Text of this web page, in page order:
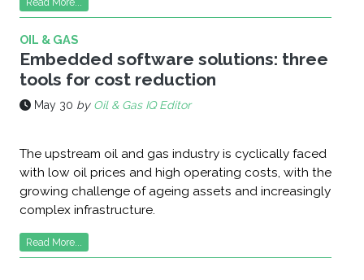
OIL & GAS
Embedded software solutions: three
tools for cost reduction
May 30 by Oil & Gas IQ Editor
The upstream oil and gas industry is cyclically faced
with low oil prices and high operating costs, with the
growing challenge of ageing assets and increasingly
complex infrastructure.
Read More...